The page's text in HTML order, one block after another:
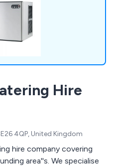
Hire
4QP, United Kingdom
hire company covering
area''s. We specialise